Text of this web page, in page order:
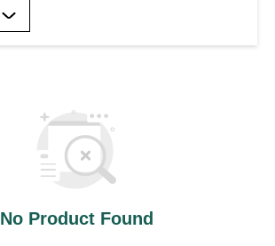
No Product Found